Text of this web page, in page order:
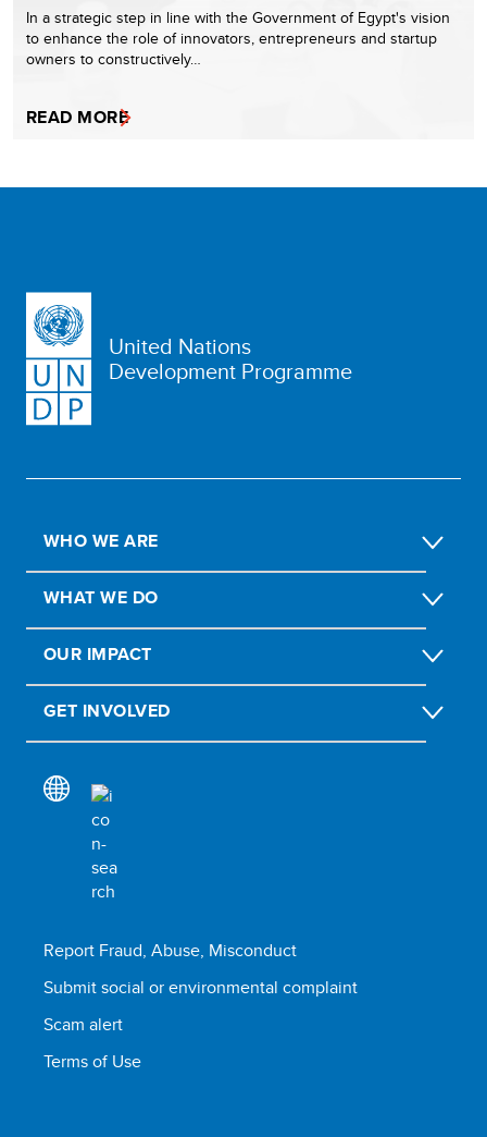
In a strategic step in line with the Government of Egypt's vision
to enhance the role of innovators, entrepreneurs and startup
owners to constructively…
READ MORE
United Nations
Development Programme
WHO WE ARE
WHAT WE DO
OUR IMPACT
GET INVOLVED
Report Fraud, Abuse, Misconduct
Submit social or environmental complaint
Scam alert
Terms of Use